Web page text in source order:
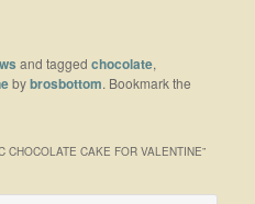
and taggedchocolate,
bybrosbottom. Bookmark the
CHOCOLATE CAKE FOR VALENTINE”